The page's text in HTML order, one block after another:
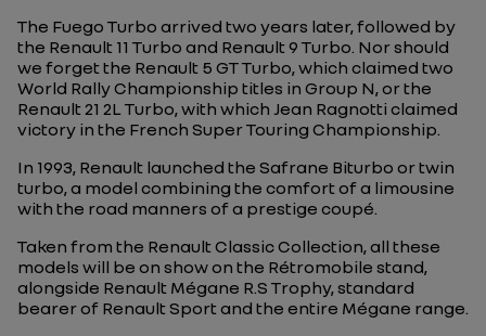
The Fuego Turbo arrived two years later, followed by
the Renault 11 Turbo and Renault 9 Turbo. Nor should
we forget the Renault 5 GT Turbo, which claimed two
World Rally Championship titles in Group N, or the
Renault 21 2L Turbo, with which Jean Ragnotti claimed
victory in the French Super Touring Championship.
In 1993, Renault launched the Safrane Biturbo or twin
turbo, a model combining the comfort of a limousine
with the road manners of a prestige coupé.
Taken from the Renault Classic Collection, all these
models will be on show on the Rétromobile stand,
alongside Renault Mégane R.S Trophy, standard
bearer of Renault Sport and the entire Mégane range.